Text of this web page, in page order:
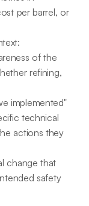
per barrel, or
of the
refining,
implemented"
technical
actions they
change that
safety